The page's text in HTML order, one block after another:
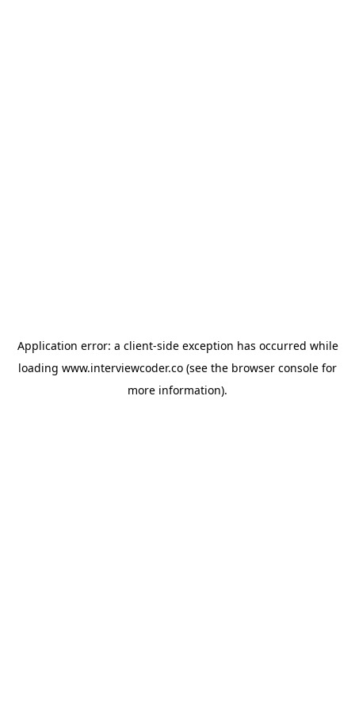
Application error: a client-side exception has occurred while
loading www.interviewcoder.co (see the browser console for
more information).